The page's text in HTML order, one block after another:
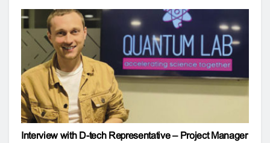
Interview with D-tech Representative – Project Manager